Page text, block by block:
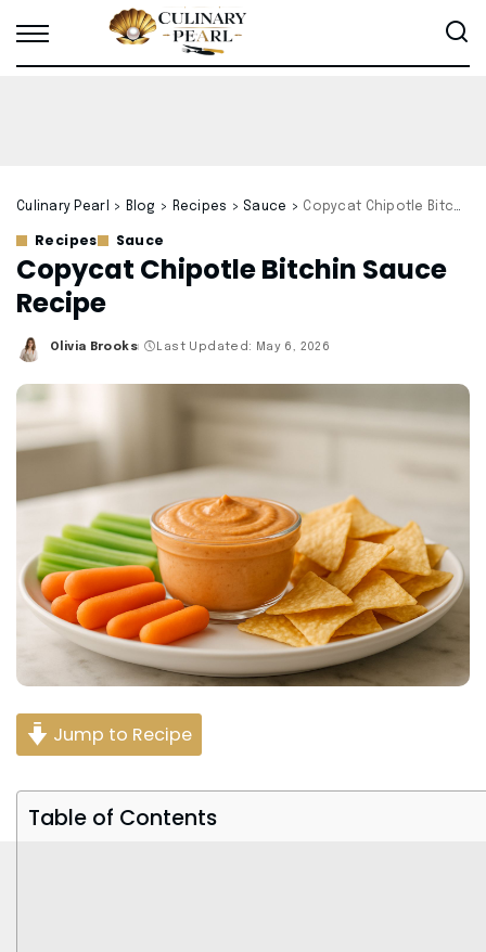
Culinary Pearl > Blog > Recipes > Sauce > Copycat Chipotle Bitchin Sauce Recipe
Recipes Sauce
Copycat Chipotle Bitchin Sauce
Recipe
Posted
Olivia Brooks Last Updated: May 6, 2026
Jump to Recipe
Table of Contents